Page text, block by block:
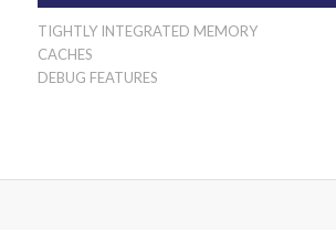
TIGHTLY INTEGRATED MEMORY
CACHES
DEBUG FEATURES